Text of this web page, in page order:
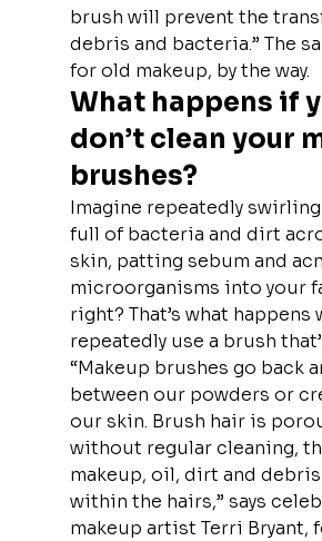
brush will prevent the
debris and bacteria.” The
for old makeup, by the way.
What happens if
don’t clean your
brushes?
Imagine repeatedly
full of bacteria and dirt
skin, patting sebum and
microorganisms into your
right? That’s what happens
repeatedly use a brush
“Makeup brushes go back
between our powders or
our skin. Brush hair is
without regular cleaning,
makeup, oil, dirt and
within the hairs,” says
makeup artist Terri Bryant,